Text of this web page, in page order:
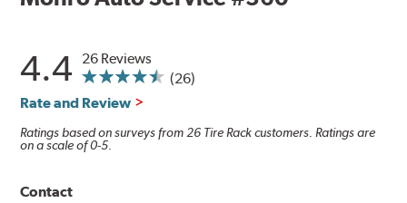
4.4
26 Reviews
(26)
Rate and Review
Ratings based on surveys from 26 Tire Rack customers. Ratings are
on a scale of 0-5.
Contact